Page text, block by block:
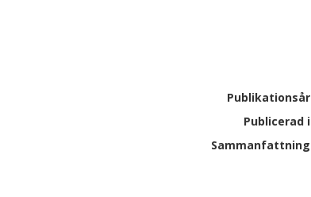
Publikationsår
Publicerad i
Sammanfattning